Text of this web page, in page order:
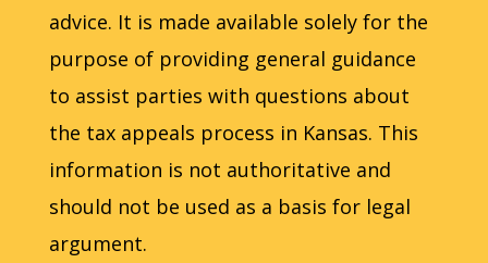
advice. It is made available solely for the
purpose of providing general guidance
to assist parties with questions about
the tax appeals process in Kansas. This
information is not authoritative and
should not be used as a basis for legal
argument.